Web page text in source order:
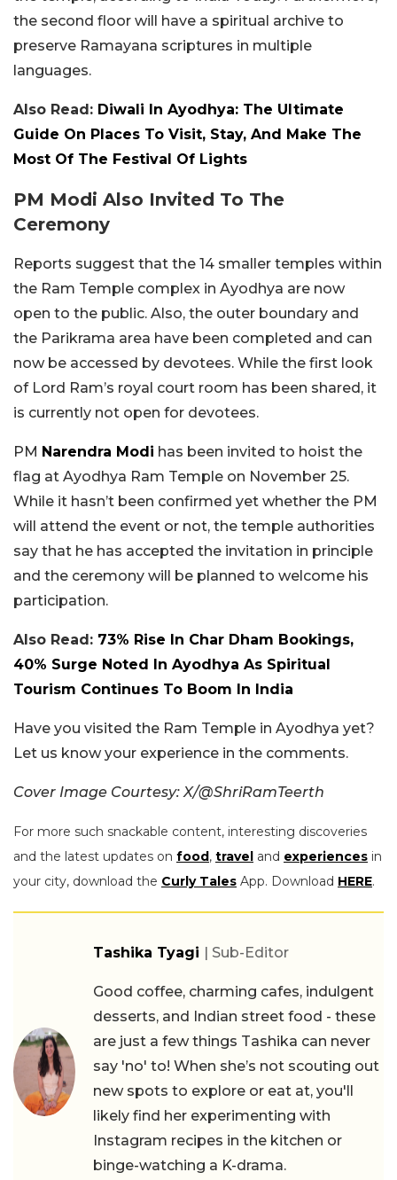
the second floor will have a spiritual archive to
preserve Ramayana scriptures in multiple
languages.
Also Read: Diwali In Ayodhya: The Ultimate
Guide On Places To Visit, Stay, And Make The
Most Of The Festival Of Lights
PM Modi Also Invited To The
Ceremony
Reports suggest that the 14 smaller temples within
the Ram Temple complex in Ayodhya are now
open to the public. Also, the outer boundary and
the Parikrama area have been completed and can
now be accessed by devotees. While the first look
of Lord Ram’s royal court room has been shared, it
is currently not open for devotees.
PM Narendra Modi has been invited to hoist the
flag at Ayodhya Ram Temple on November 25.
While it hasn’t been confirmed yet whether the PM
will attend the event or not, the temple authorities
say that he has accepted the invitation in principle
and the ceremony will be planned to welcome his
participation.
Also Read: 73% Rise In Char Dham Bookings,
40% Surge Noted In Ayodhya As Spiritual
Tourism Continues To Boom In India
Have you visited the Ram Temple in Ayodhya yet?
Let us know your experience in the comments.
Cover Image Courtesy: X/@ShriRamTeerth
For more such snackable content, interesting discoveries
and the latest updates on food, travel and experiences in
your city, download the Curly Tales App. Download HERE.
Tashika Tyagi | Sub-Editor
Good coffee, charming cafes, indulgent
desserts, and Indian street food - these
are just a few things Tashika can never
say 'no' to! When she’s not scouting out
new spots to explore or eat at, you'll
likely find her experimenting with
Instagram recipes in the kitchen or
binge-watching a K-drama.